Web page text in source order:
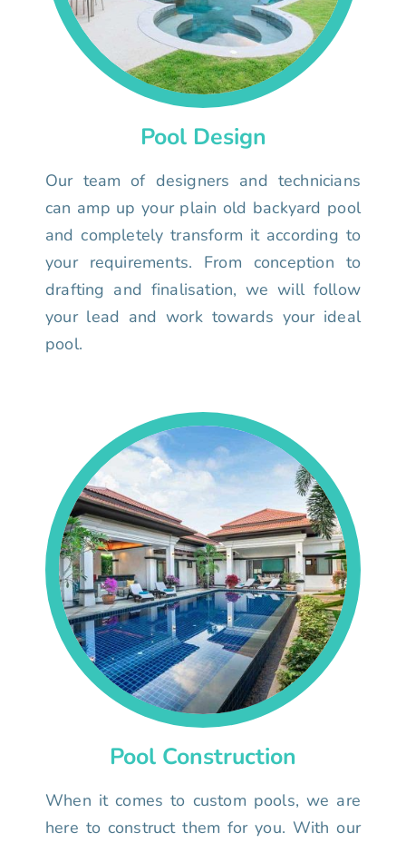
Pool Design
Our team of designers and technicians
can amp up your plain old backyard pool
and completely transform it according to
your requirements. From conception to
drafting and finalisation, we will follow
your lead and work towards your ideal
pool.
Pool Construction
When it comes to custom pools, we are
here to construct them for you. With our